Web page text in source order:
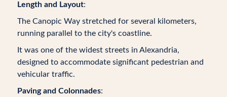
Length and Layout:
The Canopic Way stretched for several kilometers,
running parallel to the city's coastline.
It was one of the widest streets in Alexandria,
designed to accommodate significant pedestrian and
vehicular traffic.
Paving and Colonnades: